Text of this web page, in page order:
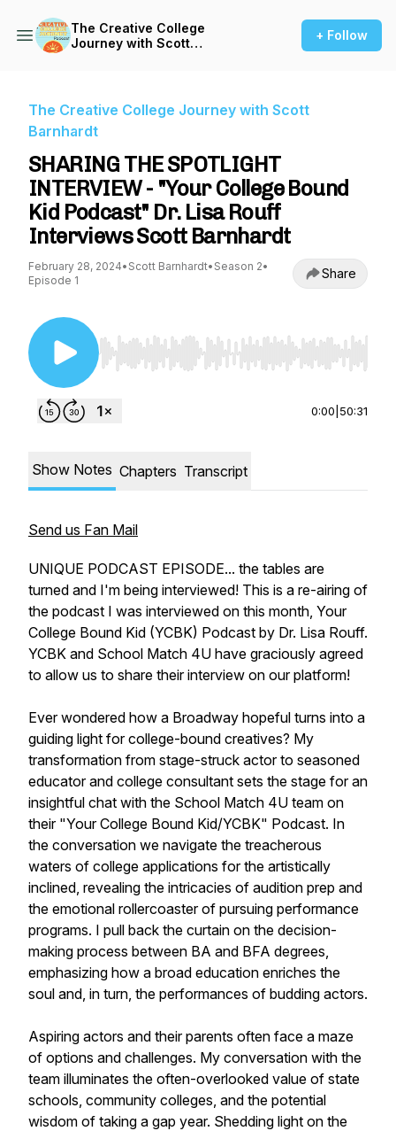
The Creative College
Journey with Scott
+ Follow
The Creative College Journey with Scott
Barnhardt
SHARING THE SPOTLIGHT
INTERVIEW - "Your College Bound
Kid Podcast" Dr. Lisa Rouff
Interviews Scott Barnhardt
February 28, 2024• Scott Barnhardt• Season 2•
Episode 1
Share
Use Left/Right to seek, Home/End to jump to
0:00 50:31
Show Notes Chapters Transcript
Send us Fan Mail
UNIQUE PODCAST EPISODE... the tables are
turned and I'm being interviewed! This is a re-airing of
the podcast I was interviewed on this month, Your
College Bound Kid (YCBK) Podcast by Dr. Lisa Rouff.
YCBK and School Match 4U have graciously agreed
to allow us to share their interview on our platform!
Ever wondered how a Broadway hopeful turns into a
guiding light for college-bound creatives? My
transformation from stage-struck actor to seasoned
educator and college consultant sets the stage for an
insightful chat with the School Match 4U team on
their "Your College Bound Kid/YCBK" Podcast. In
the conversation we navigate the treacherous
waters of college applications for the artistically
inclined, revealing the intricacies of audition prep and
the emotional rollercoaster of pursuing performance
programs. I pull back the curtain on the decision-
making process between BA and BFA degrees,
emphasizing how a broad education enriches the
soul and, in turn, the performances of budding actors.
Aspiring actors and their parents often face a maze
of options and challenges. My conversation with the
team illuminates the often-overlooked value of state
schools, community colleges, and the potential
wisdom of taking a gap year. Shedding light on the